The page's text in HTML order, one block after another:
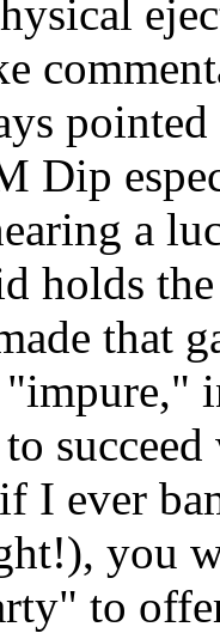
Dip
a
holds
that
"impure,"
I ever
you
to